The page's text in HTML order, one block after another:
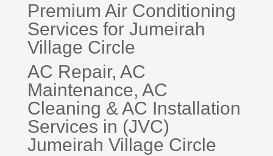
Premium Air Conditioning
Services for Jumeirah
Village Circle
AC Repair, AC
Maintenance, AC
Cleaning &AC Installation
Services in (JVC)
Jumeirah Village Circle